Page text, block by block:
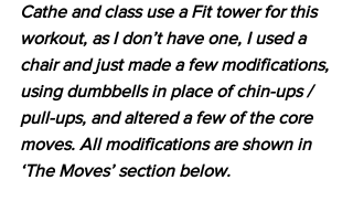
Cathe and class use a Fit tower for this
workout, as I don’t have one, I used a
chair and just made a few modifications,
using dumbbells in place of chin-ups /
pull-ups, and altered a few of the core
moves. All modifications are shown in
‘The Moves’ section below.